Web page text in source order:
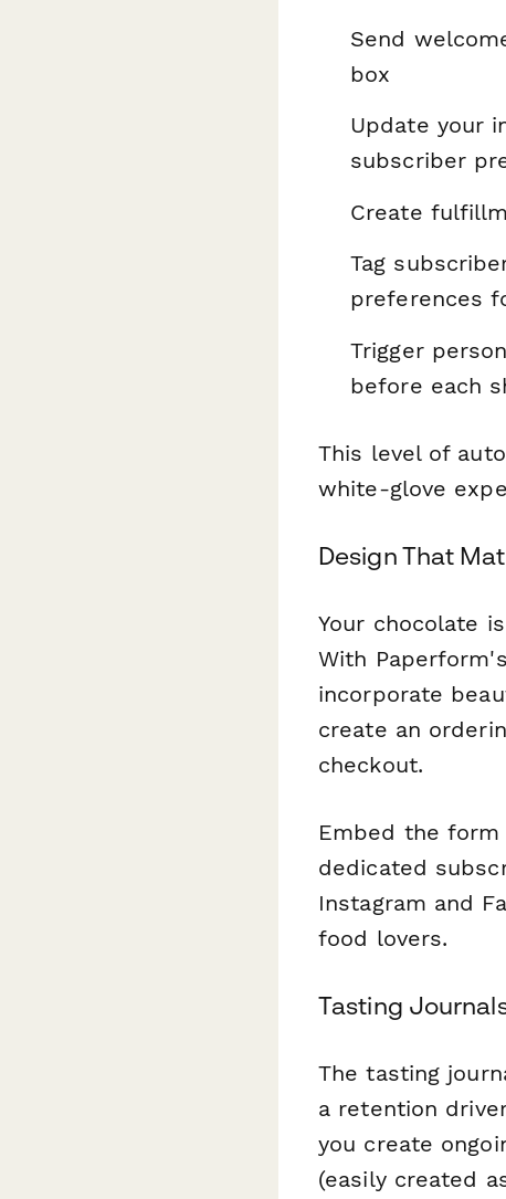
Send
box
Update your
subscriber
Create
Tag
preferences
Trigger
before each
This level of
white-glove
Design That
Your chocolate
With
incorporate
create an
checkout.
Embed the
dedicated
Instagram and
food lovers.
Tasting
The tasting
a retention
you create
(easily created